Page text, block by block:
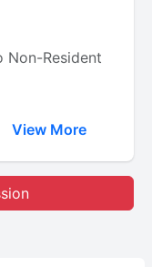
Non-Resident
View More